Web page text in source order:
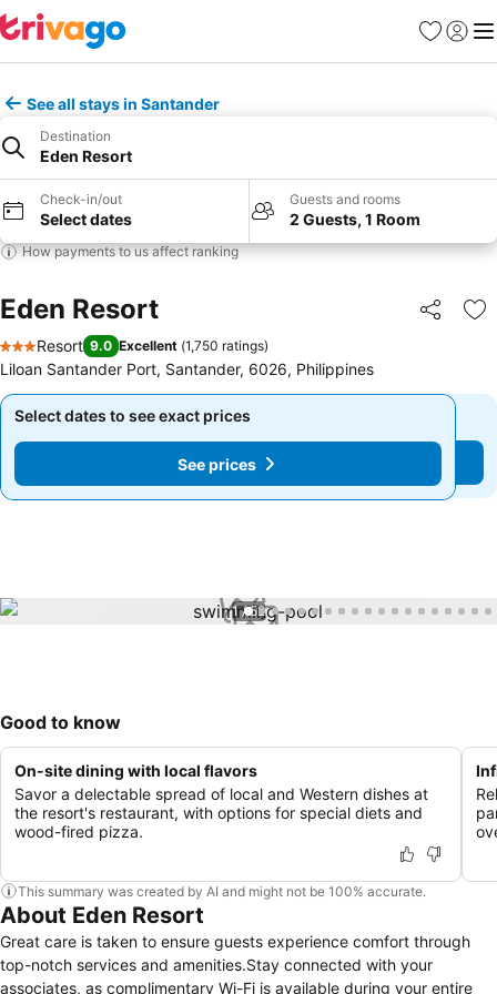
Favorites
Sign in
See all stays in Santander
Destination
Eden Resort
Check-in/out
Select dates
Guests and rooms
2 Guests, 1 Room
How payments to us affect ranking
Eden Resort Share
3 Stars
Resort 9.0 Excellent (1,750 ratings)
Liloan Santander Port, Santander, 6026, Philippines
Select dates to see exact prices
See prices
Select dates to see exact prices
See prices
1 / 52
Good to know
On-site dining with local flavors
Savor a delectable spread of local and Western dishes at
the resort's restaurant, with options for special diets and
wood-fired pizza.
This summary was created by AI and might not be 100% accurate.
About Eden Resort
Great care is taken to ensure guests experience comfort through
top-notch services and amenities.Stay connected with your
associates, as complimentary Wi-Fi is available during your entire